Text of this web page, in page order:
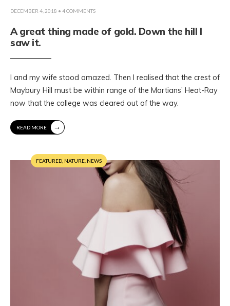
DECEMBER 4, 2018 • 4 COMMENTS
A great thing made of gold. Down the hill I
saw it.
I and my wife stood amazed. Then I realised that the crest of
Maybury Hill must be within range of the Martians’ Heat-Ray
now that the college was cleared out of the way.
READ MORE →
FEATURED NATURE NEWS